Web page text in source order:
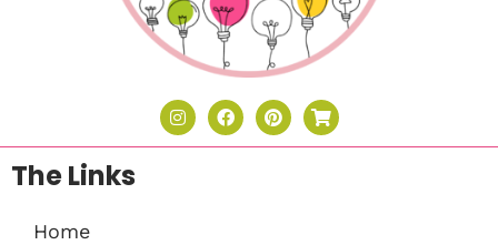
The Links
Home